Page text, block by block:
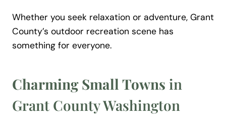
Whether you seek relaxation or adventure, Grant
County’s outdoor recreation scene has
something for everyone.
Charming Small Towns in
Grant County Washington